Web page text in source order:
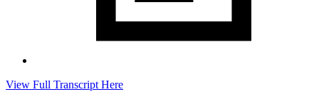
View Full Transcript Here